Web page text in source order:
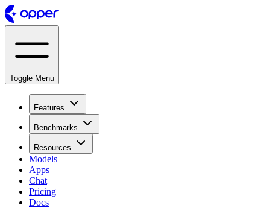
Toggle Menu
Features
Benchmarks
Resources
Models
Apps
Chat
Pricing
Docs